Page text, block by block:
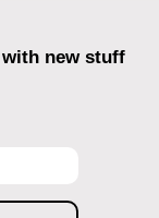
new stuff